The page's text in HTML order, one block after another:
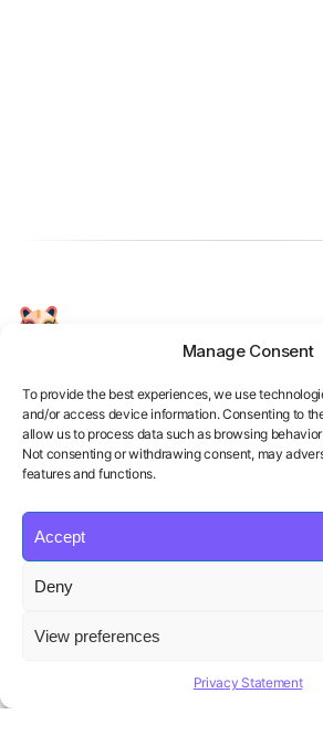
Manage Consent
To provide the best experiences, we use
and/or access device information. Consenting to
allow us to process data such as browsing
Not consenting or withdrawing consent, may
features and functions.
Accept
Deny
View preferences
Privacy Statement
Your Personal AI Coach for
Product
Features
Blog
Educational
AI Hiring Solution